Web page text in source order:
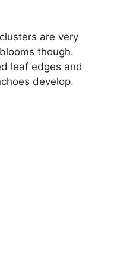
are very
though.
leaf edges and
develop.